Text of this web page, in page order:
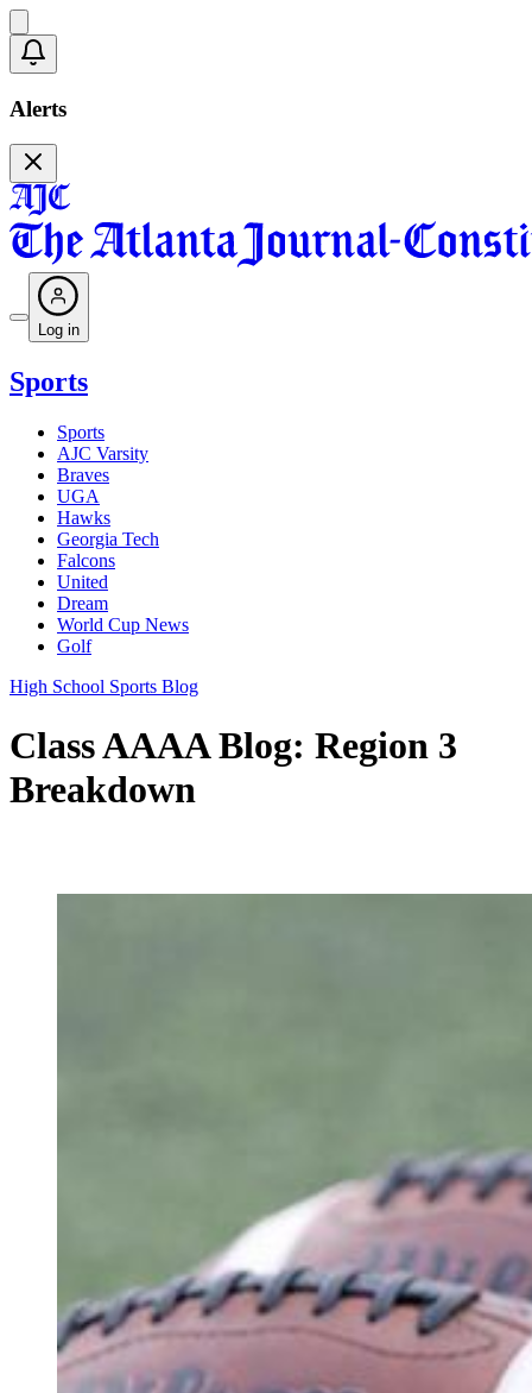
Alerts
Log in
Sports
Sports
AJC Varsity
Braves
UGA
Hawks
Georgia Tech
Falcons
United
Dream
World Cup News
Golf
High School Sports Blog
Class AAAA Blog: Region 3
Breakdown